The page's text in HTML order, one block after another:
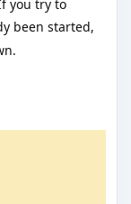
you try to
been started,